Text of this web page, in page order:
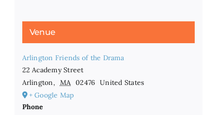
Venue
Arlington Friends of the Drama
22 Academy Street
Arlington, MA 02476 United States
+ Google Map
Phone